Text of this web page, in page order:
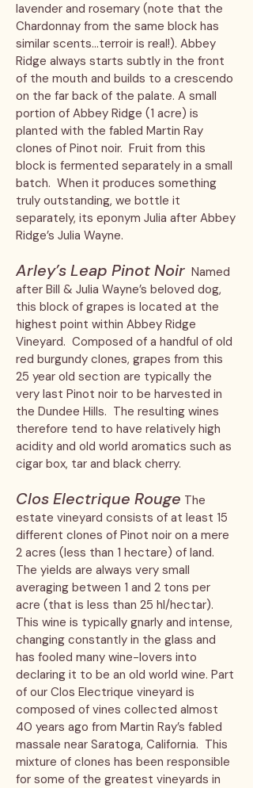
lavender and rosemary (note that the
Chardonnay from the same block has
similar scents…terroir is real!). Abbey
Ridge always starts subtly in the front
of the mouth and builds to a crescendo
on the far back of the palate. A small
portion of Abbey Ridge (1 acre) is
planted with the fabled Martin Ray
clones of Pinot noir. Fruit from this
block is fermented separately in a small
batch. When it produces something
truly outstanding, we bottle it
separately, its eponym Julia after Abbey
Ridge’s Julia Wayne.
Arley’s Leap Pinot Noir Named
after Bill & Julia Wayne’s beloved dog,
this block of grapes is located at the
highest point within Abbey Ridge
Vineyard. Composed of a handful of old
red burgundy clones, grapes from this
25 year old section are typically the
very last Pinot noir to be harvested in
the Dundee Hills. The resulting wines
therefore tend to have relatively high
acidity and old world aromatics such as
cigar box, tar and black cherry.
Clos Electrique Rouge The
estate vineyard consists of at least 15
different clones of Pinot noir on a mere
2 acres (less than 1 hectare) of land.
The yields are always very small
averaging between 1 and 2 tons per
acre (that is less than 25 hl/hectar).
This wine is typically gnarly and intense,
changing constantly in the glass and
has fooled many wine-lovers into
declaring it to be an old world wine. Part
of our Clos Electrique vineyard is
composed of vines collected almost
40 years ago from Martin Ray’s fabled
massale near Saratoga, California. This
mixture of clones has been responsible
for some of the greatest vineyards in